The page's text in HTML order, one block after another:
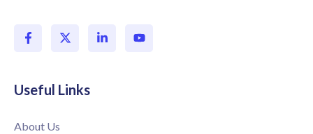
Useful Links
About Us